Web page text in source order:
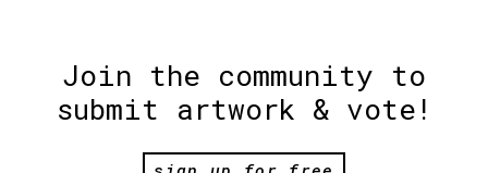
Join the community to
submit artwork & vote!